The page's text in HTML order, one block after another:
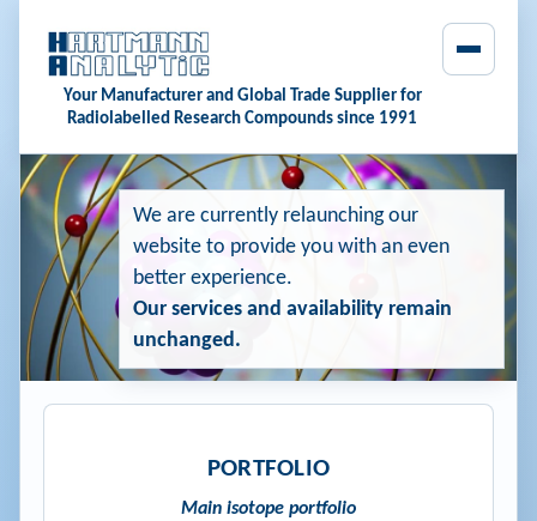
Your Manufacturer and Global Trade Supplier for
Radiolabelled Research Compounds since 1991
We are currently relaunching our
website to provide you with an even
better experience.
Our services and availability remain
unchanged.
PORTFOLIO
Main isotope portfolio